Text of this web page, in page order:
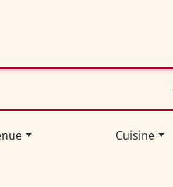
Cuisine